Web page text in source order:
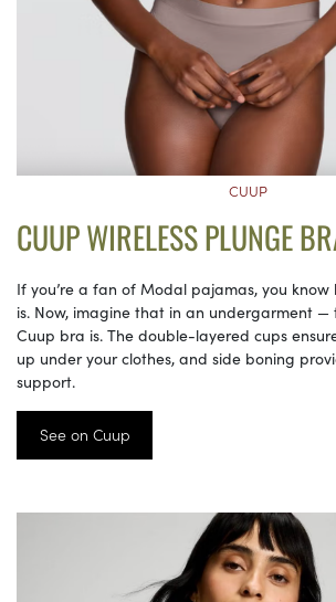
CUUP
CUUP WIRELESS PLUNGE
If you’re a fan of Modal pajamas, you
is. Now, imagine that in an undergarment —
Cuup bra is. The double-layered cups
up under your clothes, and side boning
support.
See on Cuup